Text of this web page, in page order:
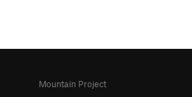
Mountain Project